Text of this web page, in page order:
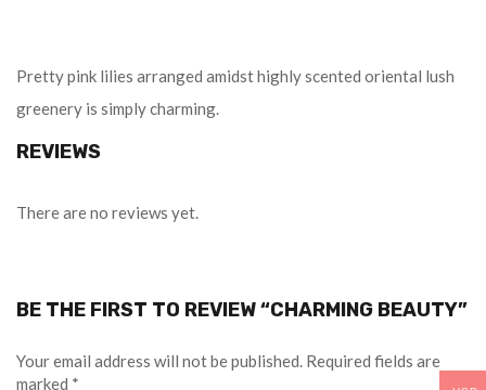
Pretty pink lilies arranged amidst highly scented oriental lush
greenery is simply charming.
REVIEWS
There are no reviews yet.
BE THE FIRST TO REVIEW “CHARMING BEAUTY”
Your email address will not be published. Required fields are
marked *